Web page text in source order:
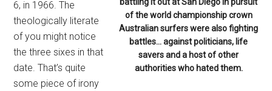
of the world championship crown
Australian surfers were also fighting
battles… against politicians, life
savers and a host of other
authorities who hated them.
6, in 1966. The
theologically literate
of you might notice
the three sixes in that
date. That’s quite
some piece of irony